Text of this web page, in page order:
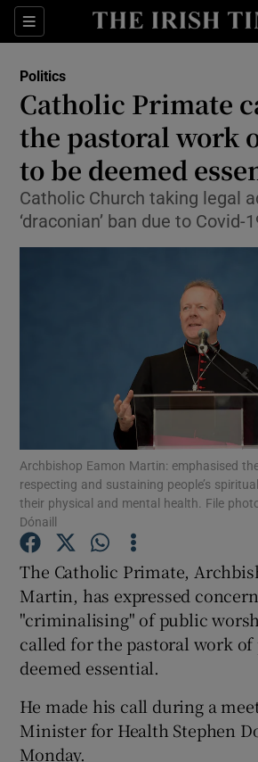
Sections
Show Culture
Show
Show
Show Motors
Show
Show
Show History
Politics
Catholic Primate
the pastoral work
to be deemed
Catholic Church taking legal
‘draconian’ ban due to Covid-
Archbishop Eamon Martin: emphasised
respecting and sustaining people’s
their physical and mental health. File
Dónaill
The Catholic Primate,
Martin, has expressed
"criminalising" of public
called for the pastoral work of
deemed essential.
He made his call during a
Minister for Health Stephen
Monday.